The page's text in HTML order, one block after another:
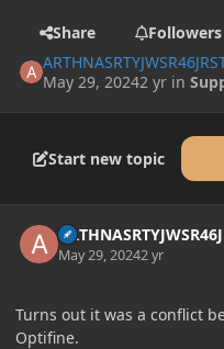
Share
Followers
May 29, 20242 yr in
Start new topic
May 29, 20242 yr
Turns out it was a conflict
Optifine.